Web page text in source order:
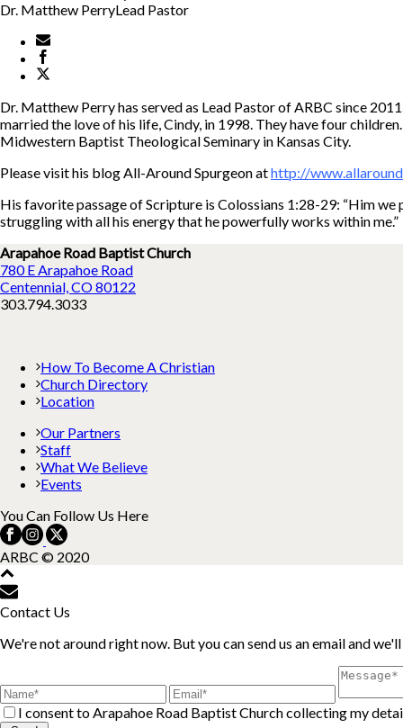
Dr. Matthew PerryLead Pastor
Dr. Matthew Perry has served as Lead Pastor of ARBC since
married the love of his life, Cindy, in 1998. They have four
Midwestern Baptist Theological Seminary in Kansas City.
Please visit his blog All-Around Spurgeon athttp://
His favorite passage of Scripture is Colossians 1:28-29: “Him
struggling with all his energy that he powerfully works within me.”
Arapahoe Road Baptist Church
780 E Arapahoe Road
Centennial, CO 80122
303.794.3033
How To Become A Christian
Church Directory
Location
Our Partners
Staff
What We Believe
Events
You Can Follow Us Here
ARBC © 2020
Contact Us
We're not around right now. But you can send us an email and
I consent to Arapahoe Road Baptist Church collecting my